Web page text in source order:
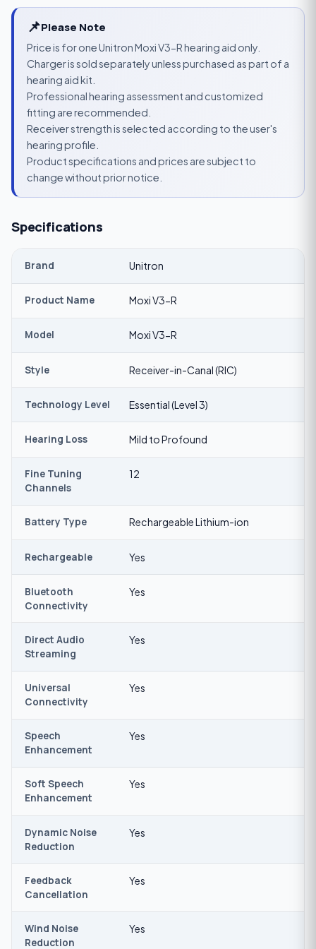
📌Please Note
Price is for one Unitron Moxi V3-R hearing aid only.
Charger is sold separately unless purchased as part of a
hearing aid kit.
Professional hearing assessment and customized
fitting are recommended.
Receiver strength is selected according to the user's
hearing profile.
Product specifications and prices are subject to
change without prior notice.
Specifications
Brand Unitron
Product Name Moxi V3-R
Model Moxi V3-R
Style Receiver-in-Canal (RIC)
Technology Level Essential (Level 3)
Hearing Loss Mild to Profound
Fine Tuning
Channels
12
Battery Type Rechargeable Lithium-ion
Rechargeable Yes
Bluetooth
Connectivity
Yes
Direct Audio
Streaming
Yes
Universal
Connectivity
Yes
Speech
Enhancement
Yes
Soft Speech
Enhancement
Yes
Dynamic Noise
Reduction
Yes
Feedback
Cancellation
Yes
Wind Noise
Reduction
Yes